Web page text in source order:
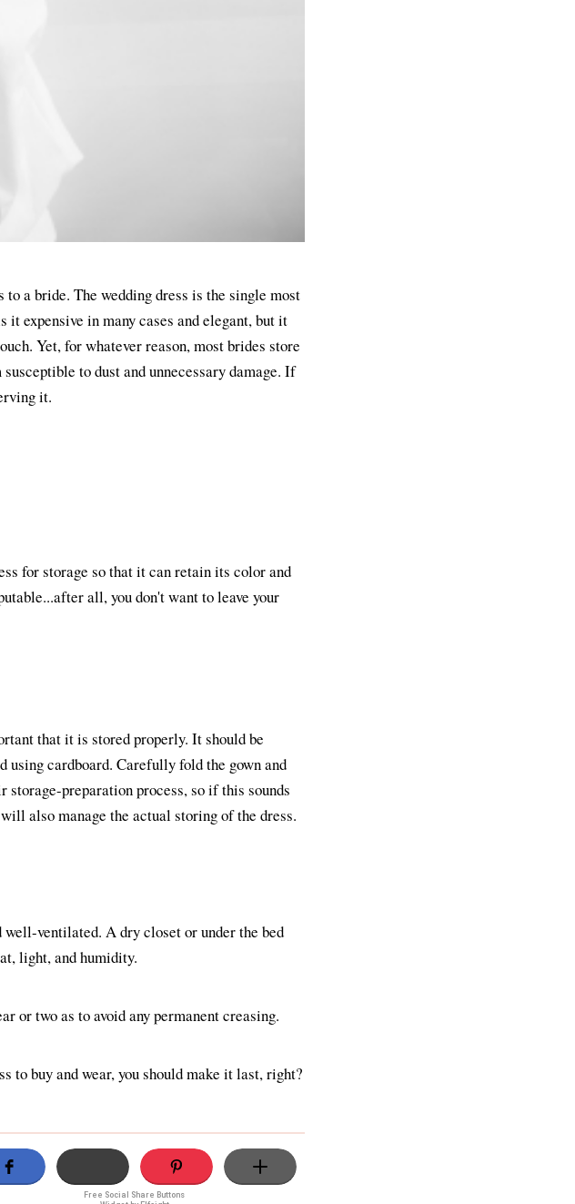
a bride. The wedding dress is the single most
expensive in many cases and elegant, but it
Yet, for whatever reason, most brides store
to dust and unnecessary damage. If
it.
for storage so that it can retain its color and
all, you don't want to leave your
that it is stored properly. It should be
cardboard. Carefully fold the gown and
storage-preparation process, so if this sounds
also manage the actual storing of the dress.
well-ventilated. A dry closet or under the bed
light, and humidity.
or two as to avoid any permanent creasing.
to buy and wear, you should make it last, right?
Free Social Share Buttons